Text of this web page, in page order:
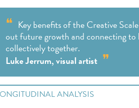
Key benefits of the Creative
out future growth and connecting to
collectively together.
Luke Jerrum, visual artist
ANALYSIS